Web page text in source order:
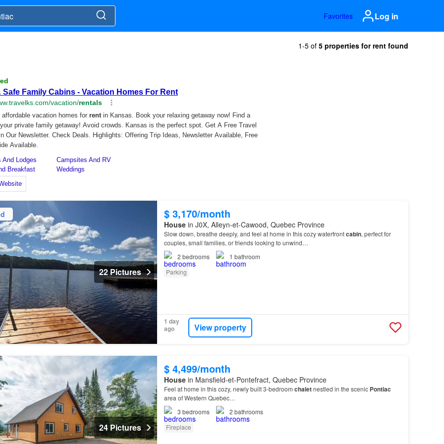
Favorites Log in
1-5 of 5 properties for rent found
22 Pictures
$ 3,170/month
Housein J0X, Alleyn-et-Cawood, Quebec Province
Slow down, breathe deeply, and feel at home in this cozy waterfrontcabin, perfect for
couples, small families, or friends looking to unwind…
2 bedrooms 1 bathroom
Parking
1 day
ago
View property
24 Pictures
$ 4,499/month
Housein Mansfield-et-Pontefract, Quebec Province
Feel at home in this cozy, newly built 3-bedroom chaletnestled in the scenic Pontiac
area of Western Quebec…
3 bedrooms 2 bathrooms
Fireplace